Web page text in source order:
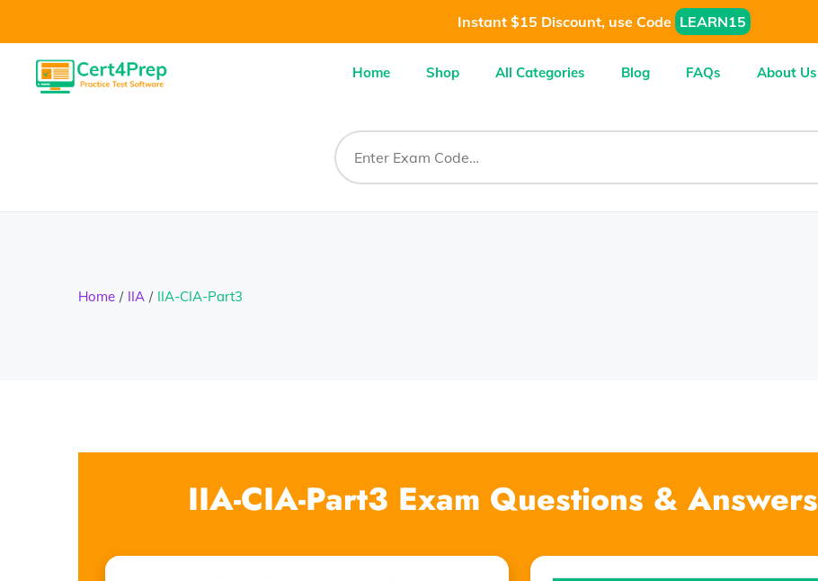
Instant $15 Discount, use Code LEARN15
Home Shop All Categories Blog FAQs About Us
Home IIA IIA-CIA-Part3
IIA-CIA-Part3 Exam Questions & Answers